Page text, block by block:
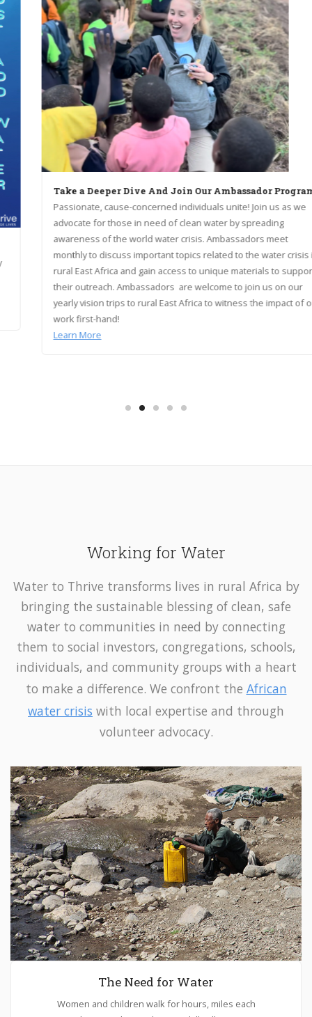
Take a Deeper Dive And Join Our Ambassador Program!
Passionate, cause-concerned individuals unite! Join us as we
advocate for those in need of clean water by spreading
awareness of the world water crisis. Ambassadors meet
monthly to discuss important topics related to the water crisis in
rural East Africa and gain access to unique materials to support
their outreach. Ambassadors are welcome to join us on our
yearly vision trips to rural East Africa to witness the impact of our
work first-hand!
Learn More
Working for Water
Water to Thrive transforms lives in rural Africa by
bringing the sustainable blessing of clean, safe
water to communities in need by connecting
them to social investors, congregations, schools,
individuals, and community groups with a heart
to make a difference. We confront the African
water crisis with local expertise and through
volunteer advocacy.
The Need for Water
Women and children walk for hours, miles each